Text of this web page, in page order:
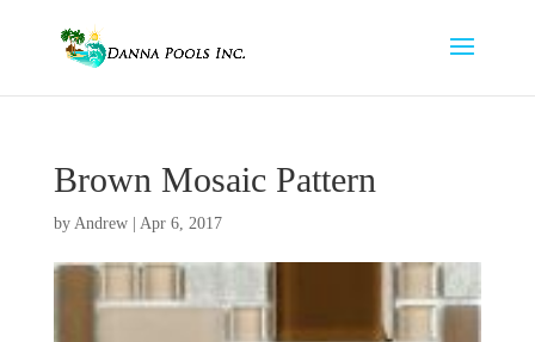
Brown Mosaic Pattern
by Andrew| Apr 6, 2017